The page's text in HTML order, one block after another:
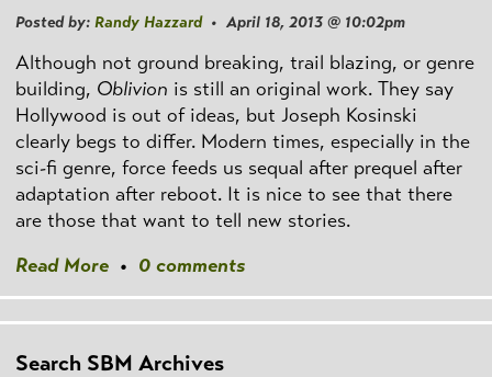
Posted by: Randy Hazzard• April 18, 2013 @ 10:02pm
Although not ground breaking, trail blazing, or genre
building, Oblivion is still an original work. They say
Hollywood is out of ideas, but Joseph Kosinski
clearly begs to differ. Modern times, especially in the
sci-fi genre, force feeds us sequal after prequel after
adaptation after reboot. It is nice to see that there
are those that want to tell new stories.
Read More • 0 comments
Search SBM Archives